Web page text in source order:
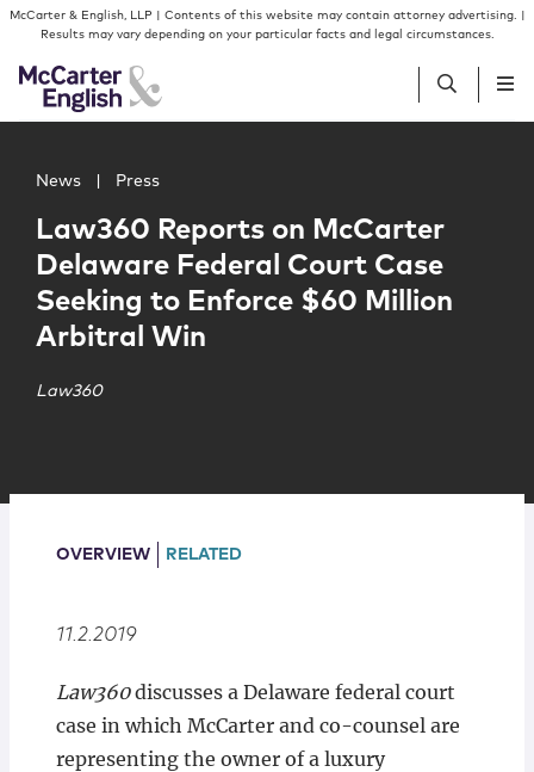
Skip to content
Skip to primary sidebar
McCarter & English, LLP | Contents of this website may contain attorney advertising. |
Results may vary depending on your particular facts and legal circumstances.
People
Services
Insights
Our Firm
Locations
News Press
Law360 Reports on McCarter
Delaware Federal Court Case
Seeking to Enforce $60 Million
Arbitral Win
Law360
OVERVIEW RELATED
11.2.2019
Law360discusses a Delaware federal court
case in which McCarter and co-counsel are
representing the owner of a luxury